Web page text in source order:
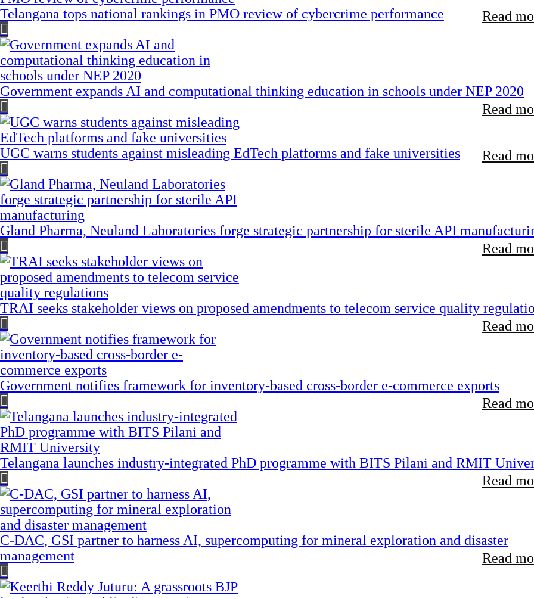
Telangana tops national rankings in PMO review of cybercrime performance Read
Government expands AI and computational thinking education in schools under NEP 2020
Read
UGC warns students against misleading EdTech platforms and fake universities Read
Gland Pharma, Neuland Laboratories forge strategic partnership for sterile API
Read
TRAI seeks stakeholder views on proposed amendments to telecom service quality
Read
Government notifies framework for inventory-based cross-border e-commerce exports
Read
Telangana launches industry-integrated PhD programme with BITS Pilani and RMIT
Read
C-DAC, GSI partner to harness AI, supercomputing for mineral exploration and disaster
management
Read